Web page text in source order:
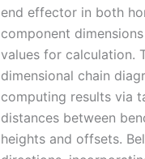
end effector in both
component
values for calculation.
dimensional chain
computing results via
distances between
heights and offsets.